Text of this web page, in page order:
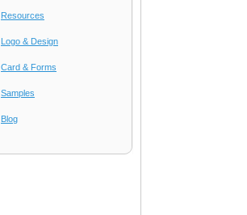
Resources
Logo & Design
Card & Forms
Samples
Blog